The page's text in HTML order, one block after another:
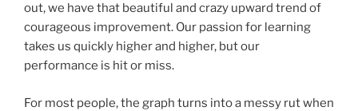
out, we have that beautiful and crazy upward trend of
courageous improvement. Our passion for learning
takes us quickly higher and higher, but our
performance is hit or miss.
For most people, the graph turns into a messy rut when